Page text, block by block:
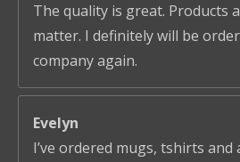
The quality is great. Products
matter. I definitely will be
company again.
Evelyn
I’ve ordered mugs, tshirts